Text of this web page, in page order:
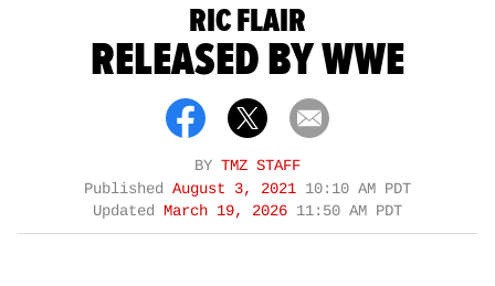
RIC FLAIR
RELEASED BY WWE
BY TMZ STAFF
Published August 3, 2021 10:10 AM PDT
Updated March 19, 2026 11:50 AM PDT